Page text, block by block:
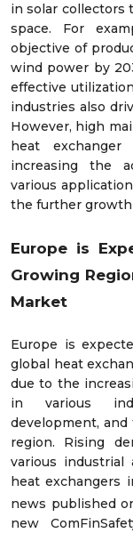
in solar collectors
space. For
objective of
wind power by
effective
industries also
However, high
heat
increasing the
various
the further growth
Europe is
Growing
Market
Europe is
global heat
due to the
in various
development,
region. Rising
various industrial
heat exchangers
news published
new